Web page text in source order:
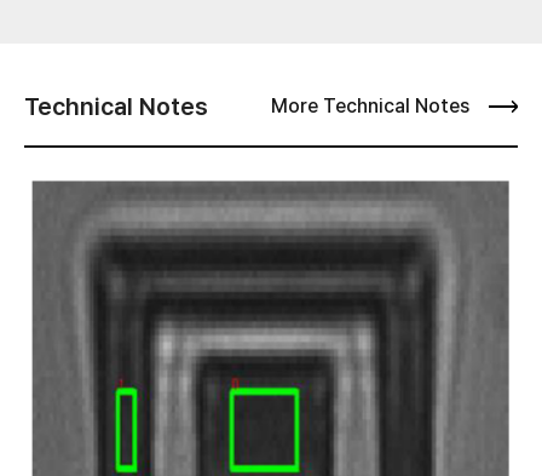
Technical Notes More Technical Notes